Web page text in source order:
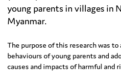
young parents in villages in
Myanmar.
The purpose of this research was to
behaviours of young parents and
causes and impacts of harmful and